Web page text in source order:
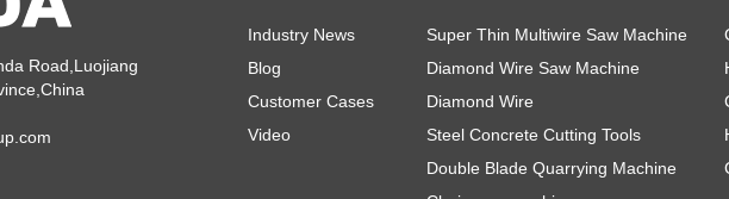
Road,Luojiang
Super Thin Multiwire Saw Machine
Diamond Wire Saw Machine
Diamond Wire
Steel Concrete Cutting Tools
Double Blade Quarrying Machine
Industry News
Blog
Customer Cases
Video